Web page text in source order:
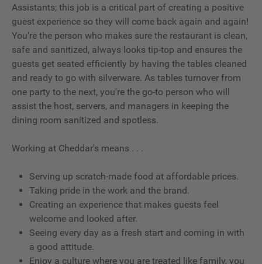
Assistants; this job is a critical part of creating a positive
guest experience so they will come back again and again!
You're the person who makes sure the restaurant is clean,
safe and sanitized, always looks tip-top and ensures the
guests get seated efficiently by having the tables cleaned
and ready to go with silverware. As tables turnover from
one party to the next, you're the go-to person who will
assist the host, servers, and managers in keeping the
dining room sanitized and spotless.
Working at Cheddar's means . . .
Serving up scratch-made food at affordable prices.
Taking pride in the work and the brand.
Creating an experience that makes guests feel
welcome and looked after.
Seeing every day as a fresh start and coming in with
a good attitude.
Enjoy a culture where you are treated like family, you